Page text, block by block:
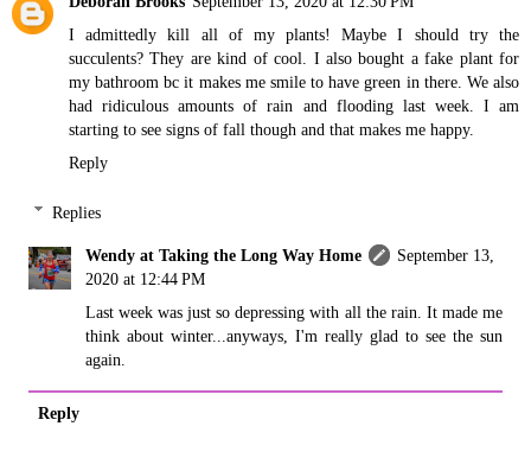
I admittedly kill all of my plants! Maybe I should try the
succulents? They are kind of cool. I also bought a fake plant for
my bathroom bc it makes me smile to have green in there. We also
had ridiculous amounts of rain and flooding last week. I am
starting to see signs of fall though and that makes me happy.
Reply
Replies
Wendy at Taking the Long Way Home
September 13,
2020 at 12:44 PM
Last week was just so depressing with all the rain. It made me
think about winter...anyways, I'm really glad to see the sun
again.
Reply